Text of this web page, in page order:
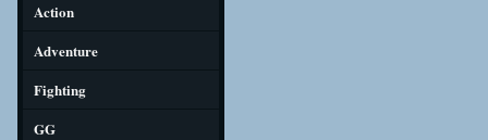
Action
Adventure
Fighting
GG